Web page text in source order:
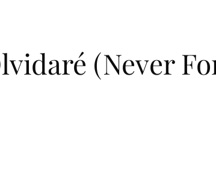
(Never